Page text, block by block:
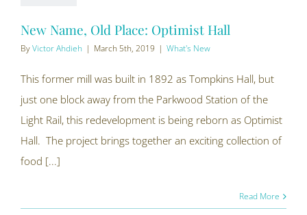
New Name, Old Place: Optimist Hall
ByVictor Ahdieh | March 5th, 2019 | What's New
This former mill was built in 1892 as Tompkins Hall, but
just one block away from the Parkwood Station of the
Light Rail, this redevelopment is being reborn as Optimist
Hall. The project brings together an exciting collection of
food [...]
Read More